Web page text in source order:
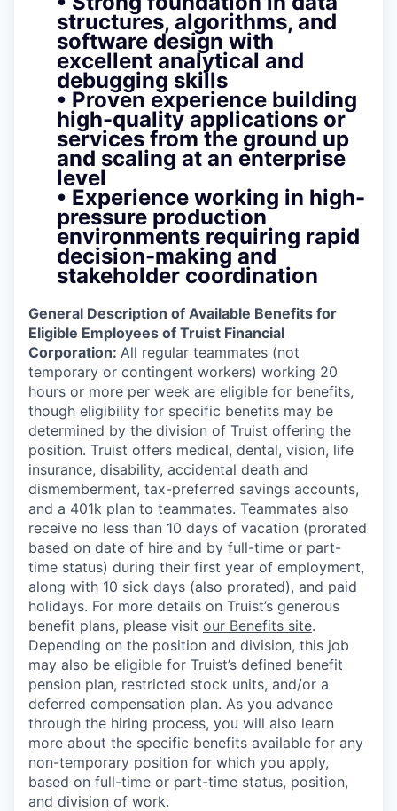
structures, algorithms, and
software design with
excellent analytical and
debugging skills
• Proven experience building
high-quality applications or
services from the ground up
and scaling at an enterprise
level
• Experience working in high-
pressure production
environments requiring rapid
decision-making and
stakeholder coordination
General Description of Available Benefits for
Eligible Employees of Truist Financial
Corporation: All regular teammates (not
temporary or contingent workers) working 20
hours or more per week are eligible for benefits,
though eligibility for specific benefits may be
determined by the division of Truist offering the
position. Truist offers medical, dental, vision, life
insurance, disability, accidental death and
dismemberment, tax-preferred savings accounts,
and a 401k plan to teammates. Teammates also
receive no less than 10 days of vacation (prorated
based on date of hire and by full-time or part-
time status) during their first year of employment,
along with 10 sick days (also prorated), and paid
holidays. For more details on Truist’s generous
benefit plans, please visit our Benefits site.
Depending on the position and division, this job
may also be eligible for Truist’s defined benefit
pension plan, restricted stock units, and/or a
deferred compensation plan. As you advance
through the hiring process, you will also learn
more about the specific benefits available for any
non-temporary position for which you apply,
based on full-time or part-time status, position,
and division of work.